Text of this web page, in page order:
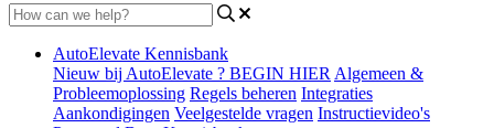
AutoElevate Kennisbank
Nieuw bij AutoElevate ? BEGIN HIER Algemeen &
Probleemoplossing Regels beheren Integraties
Aankondigingen Veelgestelde vragen Instructievideo's